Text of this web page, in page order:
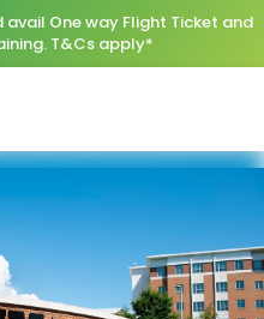
One way Flight Ticket and
T&Cs apply*